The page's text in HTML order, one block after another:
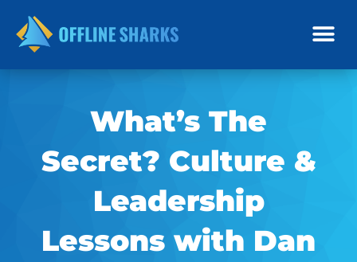
content
What’s The
Secret? Culture &
Leadership
Lessons with Dan